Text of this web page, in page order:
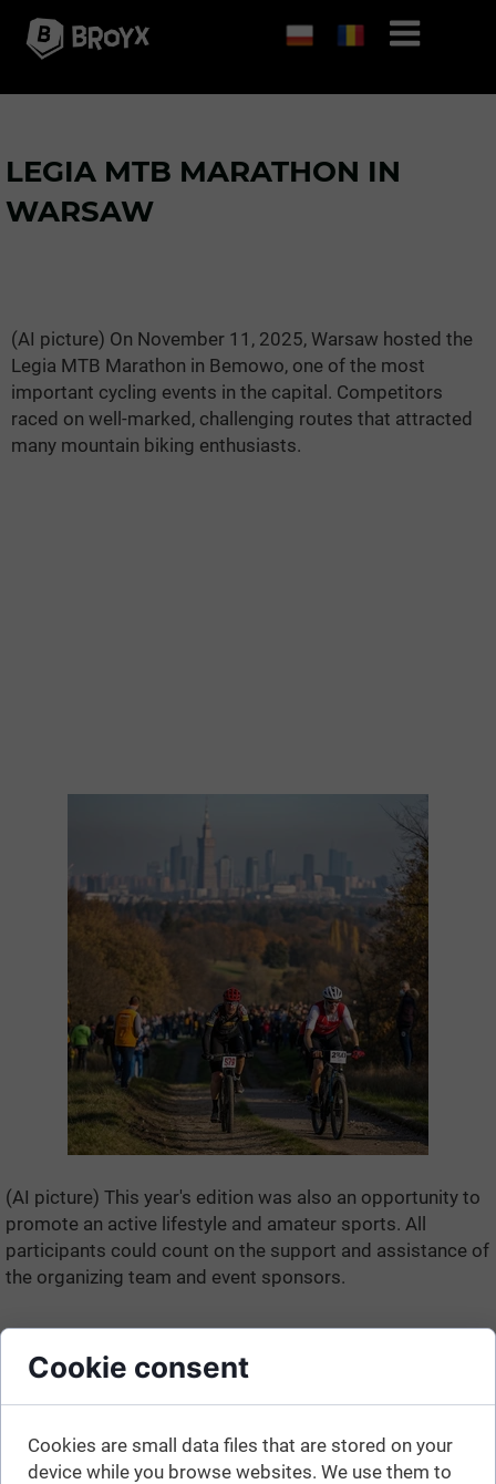
(AI picture) This year's edition was also an opportunity to
promote an active lifestyle and amateur sports. All
participants could count on the support and assistance of
the organizing team and event sponsors.
LEGIA MTB MARATHON IN
WARSAW
(AI picture) On November 11, 2025, Warsaw hosted the
Legia MTB Marathon in Bemowo, one of the most
important cycling events in the capital. Competitors
raced on well-marked, challenging routes that attracted
many mountain biking enthusiasts.
Cookie consent
Cookies are small data files that are stored on your
device while you browse websites. We use them to